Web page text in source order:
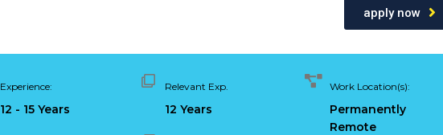
apply now
Experience:
12 - 15 Years
Relevant Exp.
12 Years
Work Location(s):
Permanently
Remote